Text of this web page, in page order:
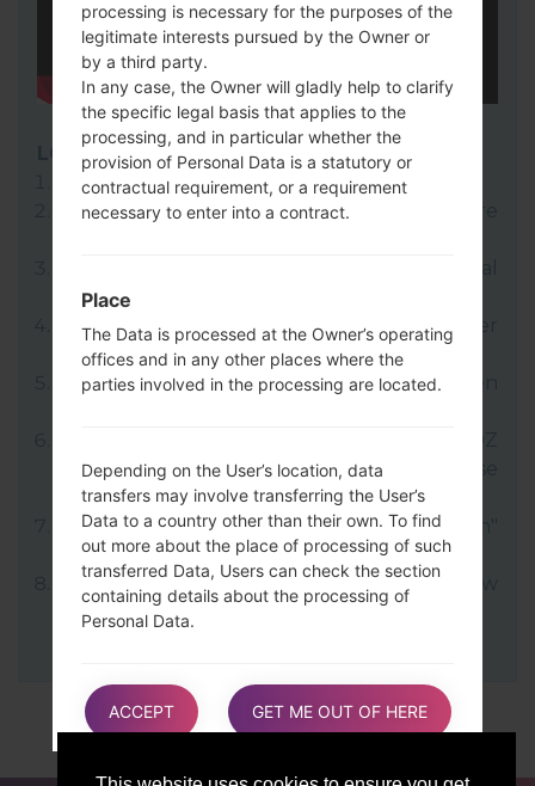
LG Flash Tool 2014
Download to your PC: LG Flash Tool 2014
Next download and extract the KDZ firmware
firmware releases.
Now turn off your device and enter
Download mode.
Press and hold the Volume Up key and then
file (You can choose KDZ file here), choose
type "CDMA" then tap "CSE Flash".
Next select "Different Country" and "English"
language.
Finally click on "OK". Your device will now
reboot and disconnect from the PC.
processing is necessary for the purposes of the
legitimate interests pursued by the Owner or
by a third party.
In any case, the Owner will gladly help to clarify
the specific legal basis that applies to the
processing, and in particular whether the
provision of Personal Data is a statutory or
contractual requirement, or a requirement
necessary to enter into a contract.
Place
The Data is processed at the Owner’s operating
offices and in any other places where the
parties involved in the processing are located.
Depending on the User’s location, data
transfers may involve transferring the User’s
Data to a country other than their own. To find
out more about the place of processing of such
transferred Data, Users can check the section
containing details about the processing of
Personal Data.
Users are also entitled to learn about the legal
basis of Data transfers to a country outside the
organization governed by public international
ACCEPT GET ME OUT OF HERE